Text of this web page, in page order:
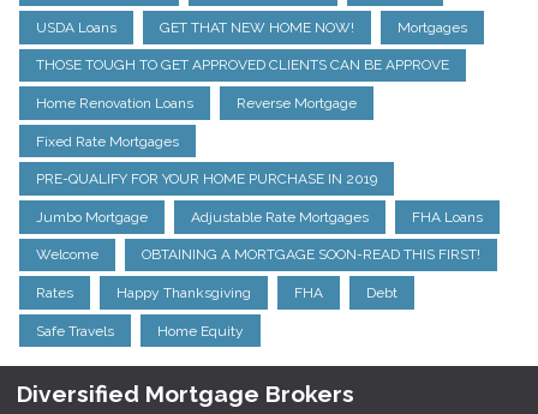
USDA Loans GET THAT NEW HOME NOW! Mortgages
THOSE TOUGH TO GET APPROVED CLIENTS CAN BE APPROVE
Home Renovation Loans Reverse Mortgage
Fixed Rate Mortgages
PRE-QUALIFY FOR YOUR HOME PURCHASE IN 2019
Jumbo Mortgage Adjustable Rate Mortgages FHA Loans
Welcome OBTAINING A MORTGAGE SOON-READ THIS FIRST!
Rates Happy Thanksgiving FHA Debt
Safe Travels Home Equity
Diversified Mortgage Brokers